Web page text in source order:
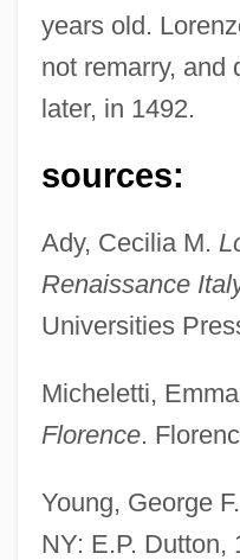
years old.
not remarry, and
later, in 1492.
sources:
Ady, Cecilia M.
Renaissance
Universities
Micheletti,
Florence.
Young, George F.
NY: E.P. Dutton,
Medici, Clarice De
Medici, Caterina De
Medici, Bianca De (fl.
Medici, Anna Maria Luisa
Medici, Anna Maria De
Medici, Alfonsina De (d.
Medici Family
Medici Collar